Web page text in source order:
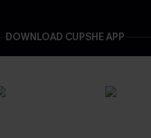
DOWNLOAD CUPSHE APP